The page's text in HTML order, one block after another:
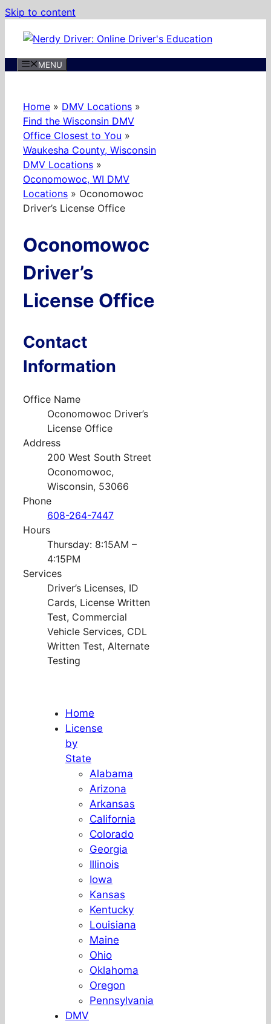
Skip to content
MENU
Home » DMV Locations »
Find the Wisconsin DMV
Office Closest to You »
Waukesha County, Wisconsin
DMV Locations »
Oconomowoc, WI DMV
Locations » Oconomowoc
Driver’s License Office
Oconomowoc
Driver’s
License Office
Contact
Information
Office Name
Oconomowoc Driver’s
License Office
Address
200 West South Street
Oconomowoc,
Wisconsin, 53066
Phone
608-264-7447
Hours
Thursday: 8:15AM –
4:15PM
Services
Driver’s Licenses, ID
Cards, License Written
Test, Commercial
Vehicle Services, CDL
Written Test, Alternate
Testing
Home
License
by
State
Alabama
Arizona
Arkansas
California
Colorado
Georgia
Illinois
Iowa
Kansas
Kentucky
Louisiana
Maine
Ohio
Oklahoma
Oregon
Pennsylvania
DMV